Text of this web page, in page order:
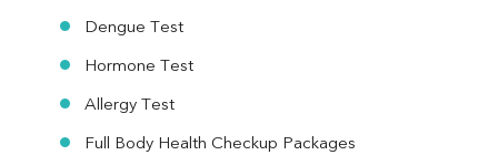
Dengue Test
Hormone Test
Allergy Test
Full Body Health Checkup Packages